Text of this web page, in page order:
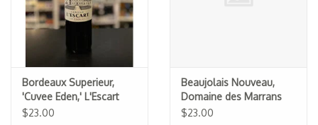
Bordeaux Superieur,
'Cuvee Eden,' L'Escart
2023
$23.00
Beaujolais Nouveau,
Domaine des Marrans
2025
$23.00